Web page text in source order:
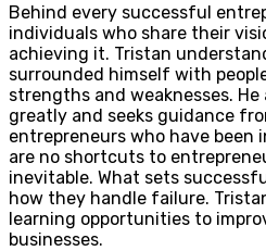
Behind every successful
individuals who share their
achieving it. Tristan
surrounded himself with
strengths and weaknesses.
greatly and seeks guidance
entrepreneurs who have been
are no shortcuts to
inevitable. What sets
how they handle failure.
learning opportunities to
businesses.